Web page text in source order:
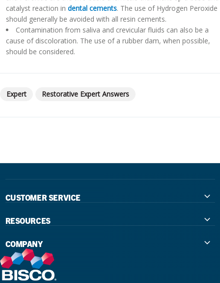
catalyst reaction in dental cements. The use of Hydrogen Peroxide
should generally be avoided with all resin cements.
Contamination from saliva and crevicular fluids can also be a
cause of discoloration. The use of a rubber dam, when possible,
should be considered.
Expert Restorative Expert Answers
CUSTOMER SERVICE
Government
Large Group Practices/DSO
RESOURCES
The Extra Smile Blog
Podcast
COMPANY
About Us
Promotions